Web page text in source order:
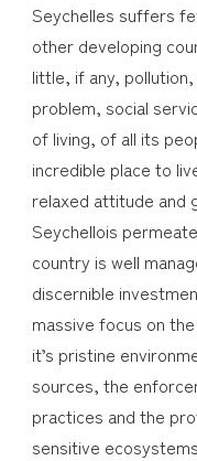
Seychelles suffers
other developing
little, if any,
problem, social
of living, of all its
incredible place to
relaxed attitude and
Seychellois
country is well
discernible
massive focus on
it’s pristine
sources, the
practices and the
sensitive